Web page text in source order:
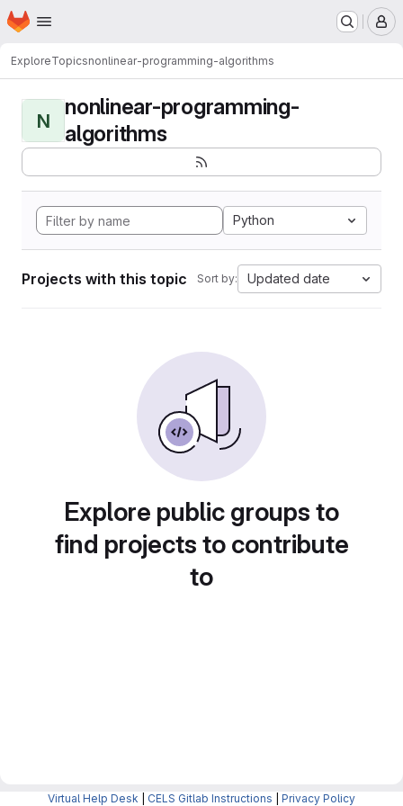
Skip to main content
Homepage
ExploreTopicsnonlinear-programming-algorithms
N
nonlinear-programming-
algorithms
Python
Projects with this topic Sort by: Updated date
Explore public groups to
find projects to contribute
to
Virtual Help Desk CELS Gitlab Instructions Privacy Policy